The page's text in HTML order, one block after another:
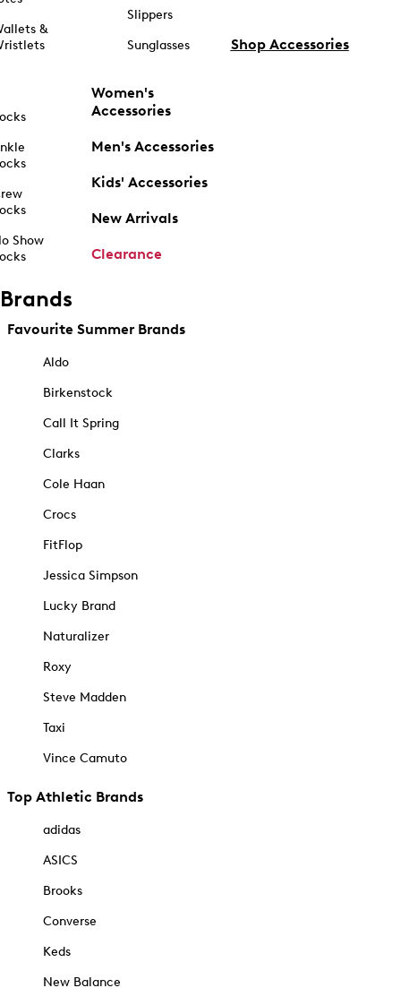
&
Show
Slippers
Sunglasses
Women's
Accessories
Men's Accessories
Kids' Accessories
New Arrivals
Clearance
Shop Accessories
Brands
Favourite Summer Brands
Aldo
Birkenstock
Call It Spring
Clarks
Cole Haan
Crocs
FitFlop
Jessica Simpson
Lucky Brand
Naturalizer
Roxy
Steve Madden
Taxi
Vince Camuto
Top Athletic Brands
adidas
ASICS
Brooks
Converse
Keds
New Balance